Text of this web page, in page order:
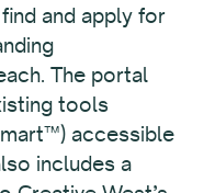
and apply for
The portal
tools
accessible
includes a